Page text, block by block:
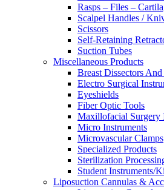
Rasps – Files –
Scalpel Handles /
Scissors
Self-Retaining
Suction Tubes
Miscellaneous Products
Breast Dissectors And
Electro Surgical
Eyeshields
Fiber Optic Tools
Maxillofacial Surgery
Micro Instruments
Microvascular Clamps
Specialized Products
Sterilization
Student Instruments/
Liposuction Cannulas &